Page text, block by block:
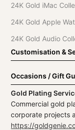
24K Gold iMac
24K Gold Apple
24K Gold Audio
Customisation &
Occasions / Gift
Gold Plating
Commercial gold
corporate projects
https://